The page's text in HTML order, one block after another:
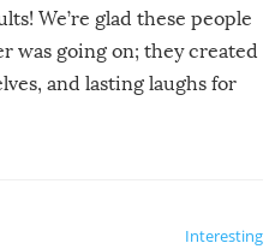
We’re glad these people
was going on; they created
and lasting laughs for
Interesting